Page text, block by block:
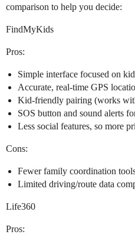
comparison to help you decide:
FindMyKids
Pros:
Simple interface focused on
Accurate, real-time GPS
Kid-friendly pairing (works
SOS button and sound alerts
Less social features, so more
Cons:
Fewer family coordination
Limited driving/route data
Life360
Pros: